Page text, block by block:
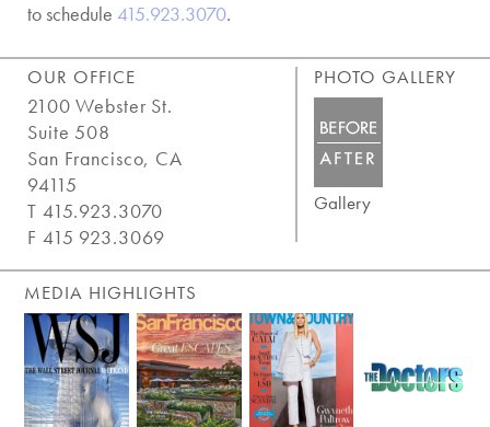
to schedule 415.923.3070.
PHOTO GALLERY
Gallery
OUR OFFICE
2100 Webster St.
Suite 508
San Francisco, CA
94115
T 415.923.3070
F 415 923.3069
MEDIA HIGHLIGHTS